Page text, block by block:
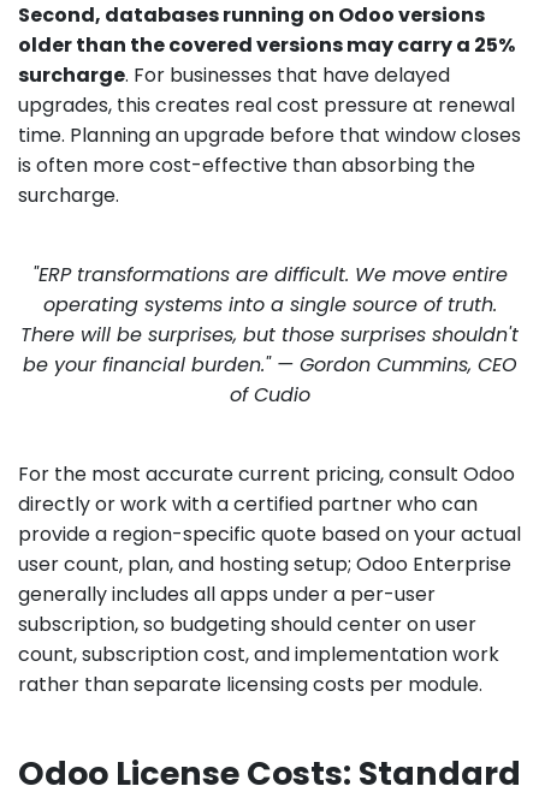
Second, databases running on Odoo versions
older than the covered versions may carry a 25%
surcharge. For businesses that have delayed
upgrades, this creates real cost pressure at renewal
time. Planning an upgrade before that window closes
is often more cost-effective than absorbing the
surcharge.
"ERP transformations are difficult. We move entire
operating systems into a single source of truth.
There will be surprises, but those surprises shouldn't
be your financial burden." — Gordon Cummins, CEO
of Cudio
For the most accurate current pricing, consult Odoo
directly or work with a certified partner who can
provide a region-specific quote based on your actual
user count, plan, and hosting setup; Odoo Enterprise
generally includes all apps under a per-user
subscription, so budgeting should center on user
count, subscription cost, and implementation work
rather than separate licensing costs per module.
Odoo License Costs: Standard